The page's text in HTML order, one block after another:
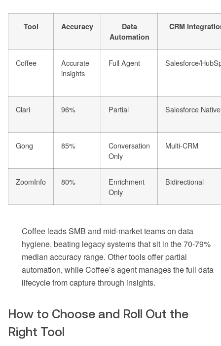
Tool Accuracy
Data
Automation
CRM
Coffee
Accurate
insights
Full Agent Salesforce/
Clari 96% Partial Salesforce Native
Gong 85%
Conversation
Only
Multi-CRM
ZoomInfo 80%
Enrichment
Only
Bidirectional
Coffee leads SMB and mid-market teams on data
hygiene, beating legacy systems that sit in the 70-79%
median accuracy range. Other tools offer partial
automation, while Coffee’s agent manages the full data
lifecycle from capture through insights.
How to Choose and Roll Out the
Right Tool